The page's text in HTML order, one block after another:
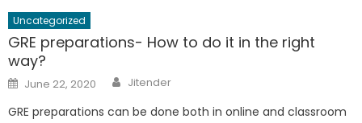
Uncategorized
GRE preparations- How to do it in the right
way?
Posted
on
June 22, 2020 Author
Jitender
GRE preparations can be done both in online and classroom